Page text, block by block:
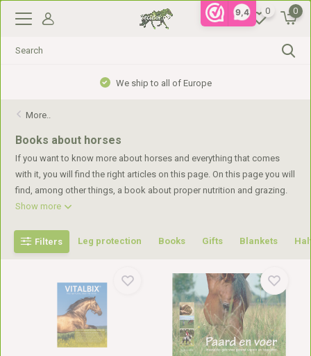
9,4 0 0
We ship to all of Europe
More..
Books about horses
If you want to know more about horses and everything that comes
with it, you will find the right articles on this page. On this page you will
find, among other things, a book about proper nutrition and grazing.
Show more
Filters Leg protection Books Gifts Blankets